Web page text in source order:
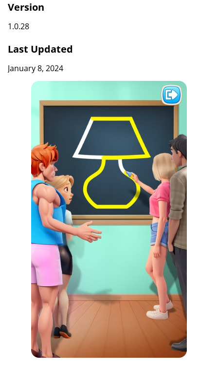
Version
1.0.28
Last Updated
January 8, 2024